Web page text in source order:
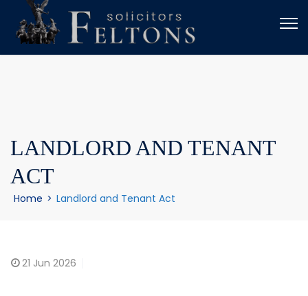
LANDLORD AND TENANT
ACT
Home > Landlord and Tenant Act
21 Jun 2026